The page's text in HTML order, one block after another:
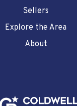
Sellers
Explore the Area
About